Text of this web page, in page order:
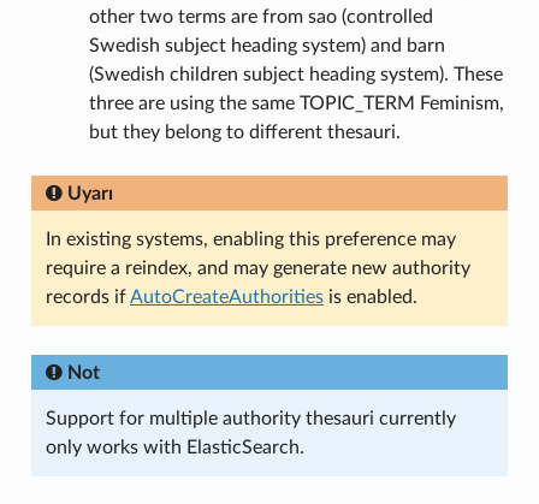
other two terms are from sao (controlled
Swedish subject heading system) and barn
(Swedish children subject heading system). These
three are using the same TOPIC_TERM Feminism,
but they belong to different thesauri.
Uyarı
In existing systems, enabling this preference may
require a reindex, and may generate new authority
records ifAutoCreateAuthoritiesis enabled.
Not
Support for multiple authority thesauri currently
only works with ElasticSearch.